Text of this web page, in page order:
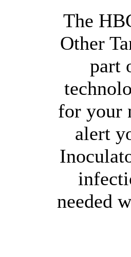
The
Other
part
for your
alert
needed